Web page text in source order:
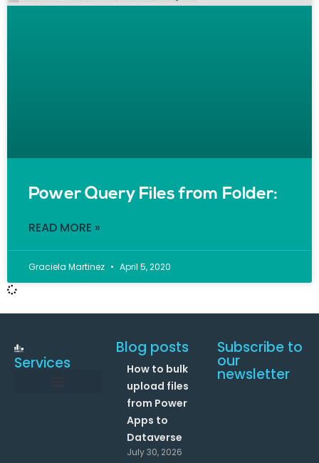
Power Query Files from Folder:
READ MORE »
Graciela Martinez April 5, 2020
Services
Blog posts
How to bulk
upload files
from Power
Apps to
Dataverse
July 30, 2026
Subscribe to
our
newsletter